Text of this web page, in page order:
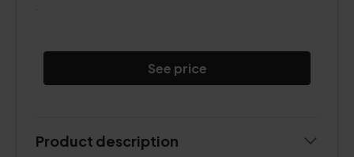
See price
Product description